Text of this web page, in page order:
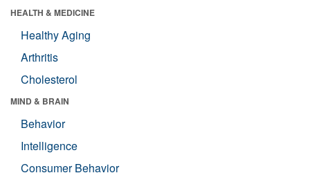
HEALTH & MEDICINE
Healthy Aging
Arthritis
Cholesterol
MIND & BRAIN
Behavior
Intelligence
Consumer Behavior